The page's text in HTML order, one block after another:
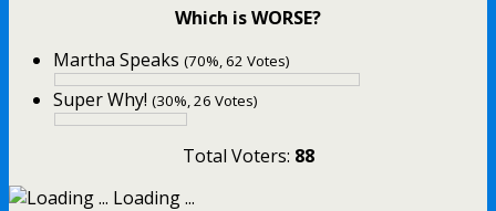
Which is WORSE?
Martha Speaks (70%, 62 Votes)
Super Why! (30%, 26 Votes)
Total Voters: 88
Loading ...